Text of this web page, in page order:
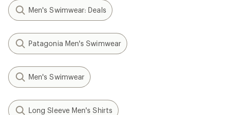
Men's Swimwear: Deals
Patagonia Men's Swimwear
Men's Swimwear
Long Sleeve Men's Shirts